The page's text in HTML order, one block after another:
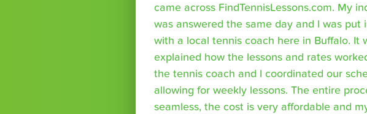
came across FindTennisLessons.com. My
was answered the same day and I was put
with a local tennis coach here in Buffalo. It
explained how the lessons and rates
the tennis coach and I coordinated our
allowing for weekly lessons. The entire
seamless, the cost is very affordable and